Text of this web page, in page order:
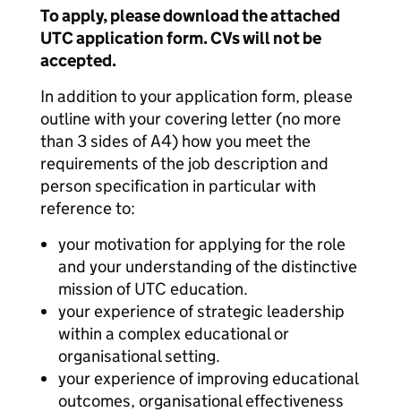
To apply, please download the attached
UTC application form. CVs will not be
accepted.
In addition to your application form, please
outline with your covering letter (no more
than 3 sides of A4) how you meet the
requirements of the job description and
person specification in particular with
reference to:
your motivation for applying for the role
and your understanding of the distinctive
mission of UTC education.
your experience of strategic leadership
within a complex educational or
organisational setting.
your experience of improving educational
outcomes, organisational effectiveness